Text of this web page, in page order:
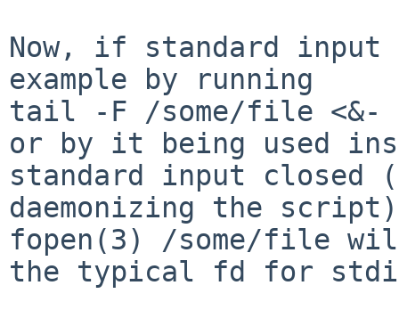
Now, if standard input
example by running
tail -F /some/file <&-
or by it being used
standard input
daemonizing the
fopen(3) /some/file
the typical fd for